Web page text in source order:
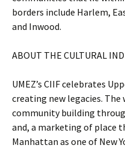
borders include Harlem,
and Inwood.
ABOUT THE CULTURAL
UMEZ’s CIIF celebrates
creating new legacies.
community building
and, a marketing of place
Manhattan as one of New